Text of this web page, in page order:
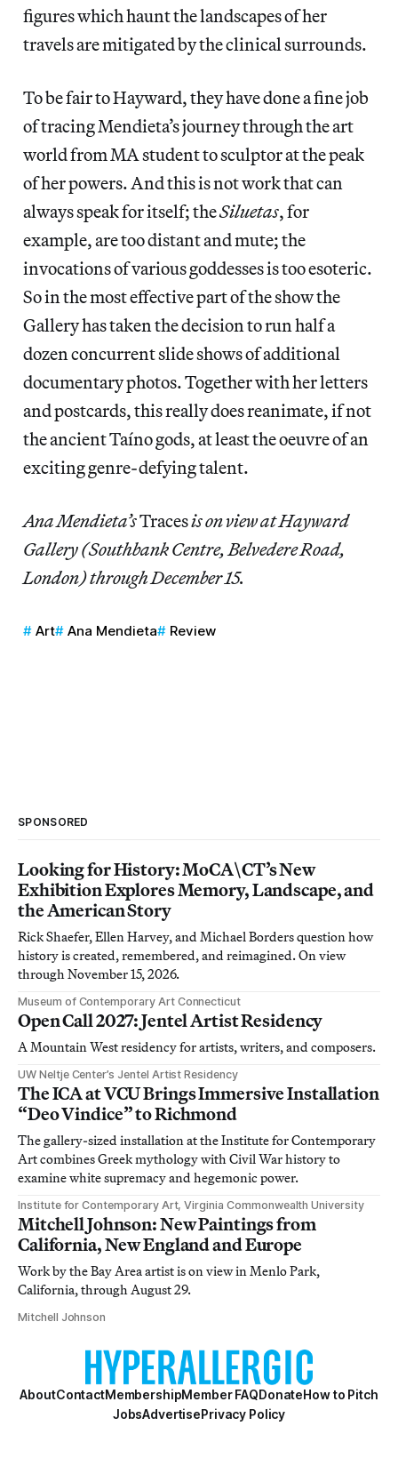
figures which haunt the landscapes of her
travels are mitigated by the clinical surrounds.
To be fair to Hayward, they have done a fine job
of tracing Mendieta’s journey through the art
world from MA student to sculptor at the peak
of her powers. And this is not work that can
always speak for itself; theSiluetas, for
example, are too distant and mute; the
invocations of various goddesses is too esoteric.
So in the most effective part of the show the
Gallery has taken the decision to run half a
dozen concurrent slide shows of additional
documentary photos. Together with her letters
and postcards, this really does reanimate, if not
the ancient Taíno gods, at least the oeuvre of an
exciting genre-defying talent.
Ana Mendieta’sTracesis on view at Hayward
Gallery (Southbank Centre, Belvedere Road,
London) through December 15.
Art Ana Mendieta Review
SPONSORED
Looking for History: MoCA\CT’s New
Exhibition Explores Memory, Landscape, and
the American Story
Rick Shaefer, Ellen Harvey, and Michael Borders question how
history is created, remembered, and reimagined. On view
through November 15, 2026.
Museum of Contemporary Art Connecticut
Open Call 2027: Jentel Artist Residency
A Mountain West residency for artists, writers, and composers.
UW Neltje Center’s Jentel Artist Residency
The ICA at VCU Brings Immersive Installation
“Deo Vindice” to Richmond
The gallery-sized installation at the Institute for Contemporary
Art combines Greek mythology with Civil War history to
examine white supremacy and hegemonic power.
Institute for Contemporary Art, Virginia Commonwealth University
Mitchell Johnson: New Paintings from
California, New England and Europe
Work by the Bay Area artist is on view in Menlo Park,
California, through August 29.
Mitchell Johnson
AboutContactMembershipMember FAQDonateHow to Pitch
JobsAdvertisePrivacy Policy